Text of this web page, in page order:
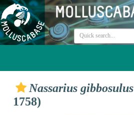
Nassarius gibbosulus
1758)